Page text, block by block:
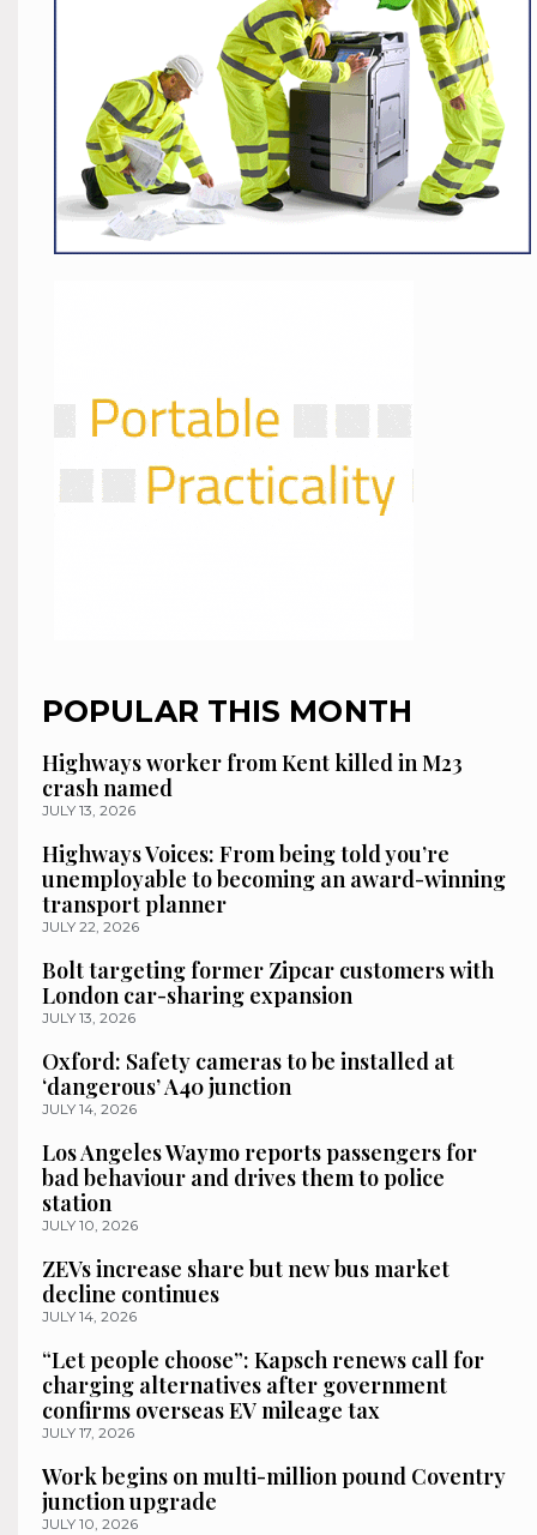
POPULAR THIS MONTH
Highways worker from Kent killed in M23
crash named
JULY 13, 2026
Highways Voices: From being told you’re
unemployable to becoming an award-winning
transport planner
JULY 22, 2026
Bolt targeting former Zipcar customers with
London car-sharing expansion
JULY 13, 2026
Oxford: Safety cameras to be installed at
‘dangerous’ A40 junction
JULY 14, 2026
Los Angeles Waymo reports passengers for
bad behaviour and drives them to police
station
JULY 10, 2026
ZEVs increase share but new bus market
decline continues
JULY 14, 2026
“Let people choose”: Kapsch renews call for
charging alternatives after government
confirms overseas EV mileage tax
JULY 17, 2026
Work begins on multi-million pound Coventry
junction upgrade
JULY 10, 2026